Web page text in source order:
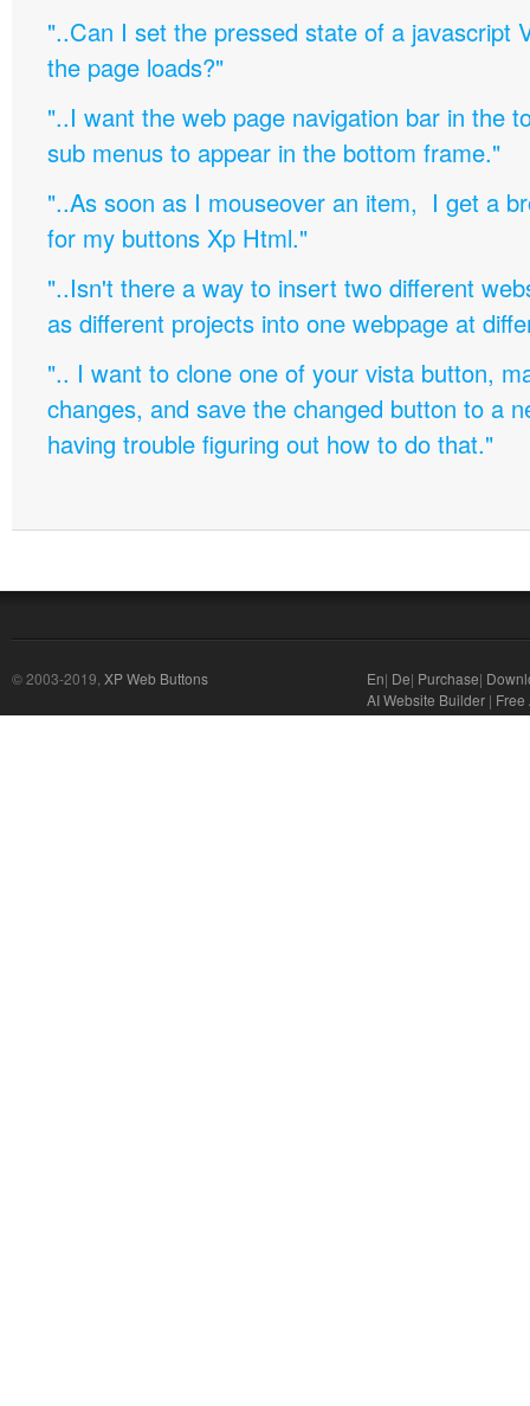
"..Can I set the pressed state of a javascript
the page loads?"
"..I want the web page navigation bar in the
sub menus to appear in the bottom frame."
"..As soon as I mouseover an item, I get a
for my buttons Xp Html."
"..Isn't there a way to insert two different
as different projects into one webpage at
".. I want to clone one of your vista button,
changes, and save the changed button to a
having trouble figuring out how to do that."
© 2003-2019, XP Web Buttons En| De| Purchase|
AI Website Builder | Free